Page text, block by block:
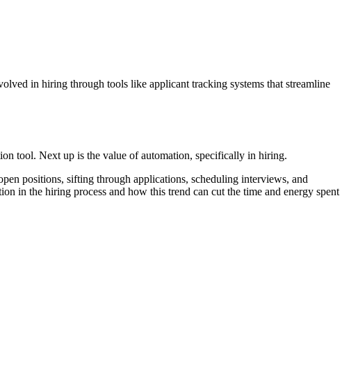
in hiring through tools like applicant tracking systems that streamline
tool. Next up is the value of automation, specifically in hiring.
positions, sifting through applications, scheduling interviews, and
in the hiring process and how this trend can cut the time and energy spent